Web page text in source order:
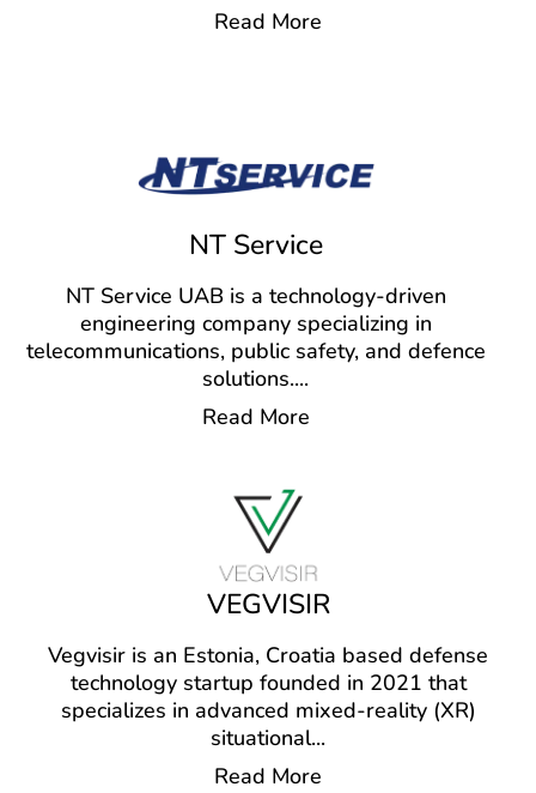
Read More
NT Service
NT Service UAB is a technology-driven
engineering company specializing in
telecommunications, public safety, and defence
solutions....
Read More
VEGVISIR
Vegvisir is an Estonia, Croatia based defense
technology startup founded in 2021 that
specializes in advanced mixed-reality (XR)
situational...
Read More